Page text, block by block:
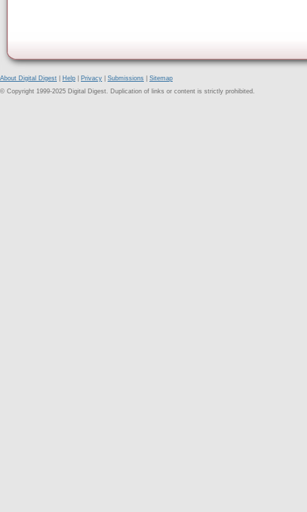
About Digital Digest Help Privacy Submissions
Sitemap
© Copyright 1999-2025 Digital Digest. Duplication of links or content is strictly prohibited.